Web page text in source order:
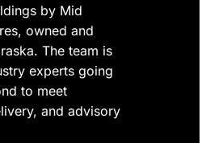
by Mid
owned and
The team is
experts going
to meet
and advisory